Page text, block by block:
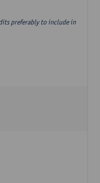
preferably to include in